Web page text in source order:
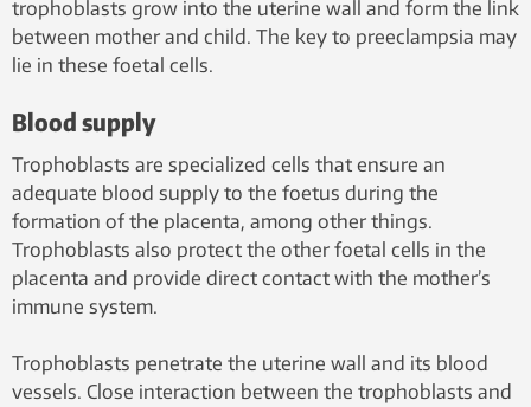
trophoblasts grow into the uterine wall and form the link
between mother and child. The key to preeclampsia may
lie in these foetal cells.
Blood supply
Trophoblasts are specialized cells that ensure an
adequate blood supply to the foetus during the
formation of the placenta, among other things.
Trophoblasts also protect the other foetal cells in the
placenta and provide direct contact with the mother’s
immune system.
Trophoblasts penetrate the uterine wall and its blood
vessels. Close interaction between the trophoblasts and